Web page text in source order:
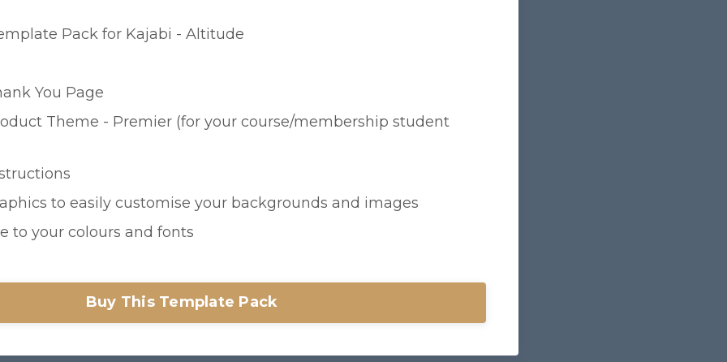
Pack for Kajabi - Altitude
You Page
Theme - Premier (for your course/membership student
to easily customise your backgrounds and images
to your colours and fonts
Buy This Template Pack